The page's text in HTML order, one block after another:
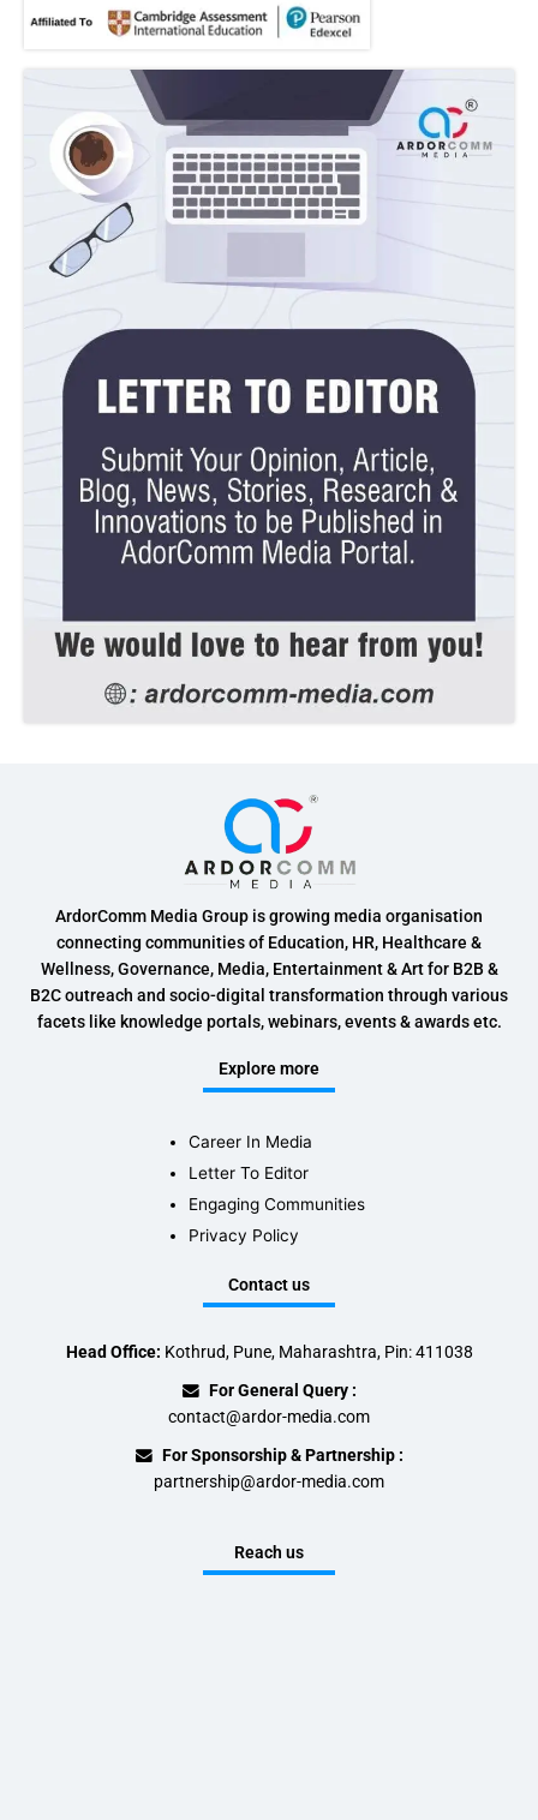
ArdorComm Media Group is growing media organisation
connecting communities of Education, HR, Healthcare &
Wellness, Governance, Media, Entertainment & Art for B2B &
B2C outreach and socio-digital transformation through various
facets like knowledge portals, webinars, events & awards etc.
Explore more
Career In Media
Letter To Editor
Engaging Communities
Privacy Policy
Contact us
Head Office: Kothrud, Pune, Maharashtra, Pin: 411038
For General Query :
contact@ardor-media.com
For Sponsorship & Partnership :
partnership@ardor-media.com
Reach us